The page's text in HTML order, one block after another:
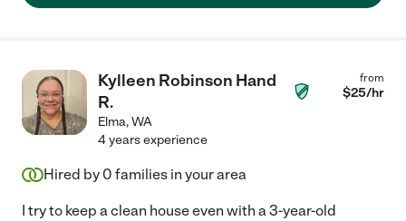
Kylleen Robinson Hand
R.
Elma,WA
from
$25/hr
4 years experience
Hired by 0 families in your area
I try to keep a clean house even with a 3-year-old